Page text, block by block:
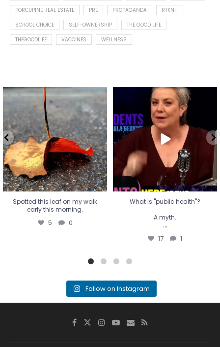
PORCUPINE REAL ESTATE
PRE PROPAGANDA
RTKNH
SCHOOL CHOICE
SELF-OWNERSHIP
THE GOOD LIFE
THEGOODLIFE
VACCINES WELLNESS
Spotted this leaf on my walk
early this morning.
5 0
Spotted this leaf on my walk
early this morning.
5 0
What is "public health"?
A myth.
...
17 1
What is "public health"?
A myth.
...
17 1
Follow on Instagram